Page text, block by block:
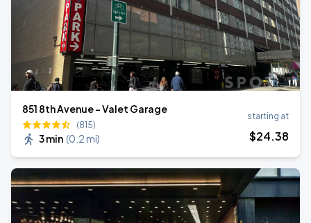
851 8th Avenue - Valet Garage
(815)
3 min (0.2 mi)
starting at
$24.38